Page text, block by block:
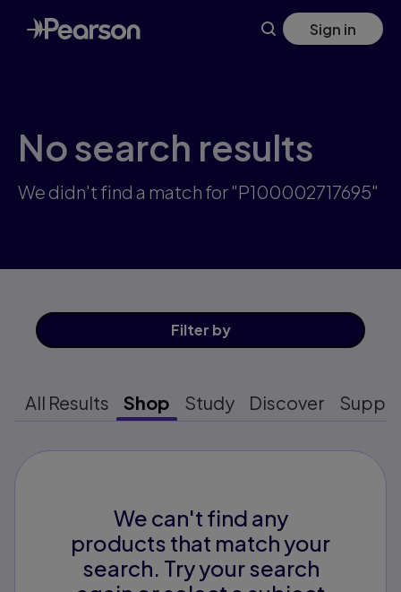
Skip
to
main
Sign in
No search results
We didn't find a match for "P100002717695"
Filter by
All Results Shop Study Discover
We can't find any
products that match your
search. Try your search